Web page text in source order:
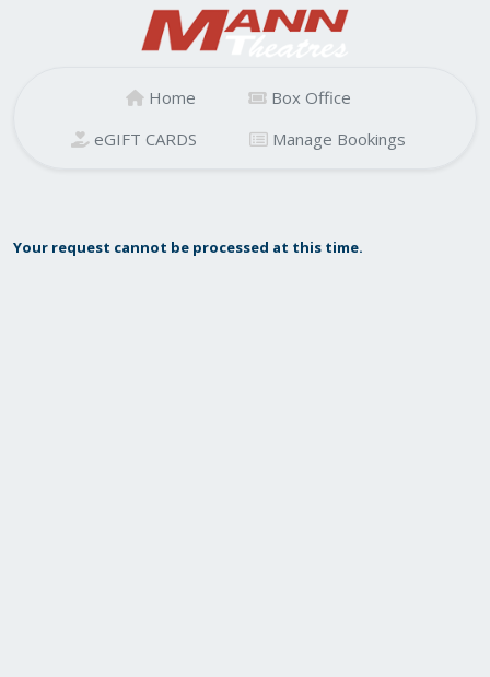
Home
Box Office
eGIFT CARDS
Manage Bookings
Your request cannot be processed at this time.